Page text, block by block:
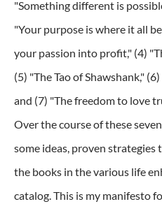
"Something different is
"Your purpose is where it all
your passion into profit," (4)
(5) "The Tao of Shawshank,"
and (7) "The freedom to love
Over the course of these
some ideas, proven
the books in the various life
catalog. This is my manifesto